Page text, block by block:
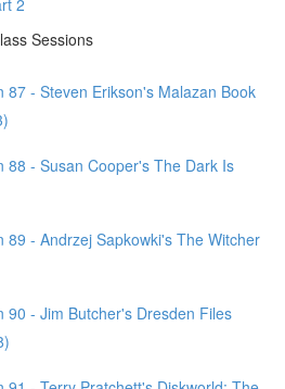
2
Sessions
87 - Steven Erikson's Malazan Book
88 - Susan Cooper's The Dark Is
89 - Andrzej Sapkowki's The Witcher
90 - Jim Butcher's Dresden Files